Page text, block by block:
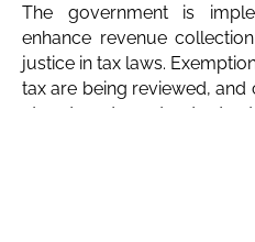
The government is
enhance revenue
justice in tax laws.
tax are being reviewed,
at reduced or standard